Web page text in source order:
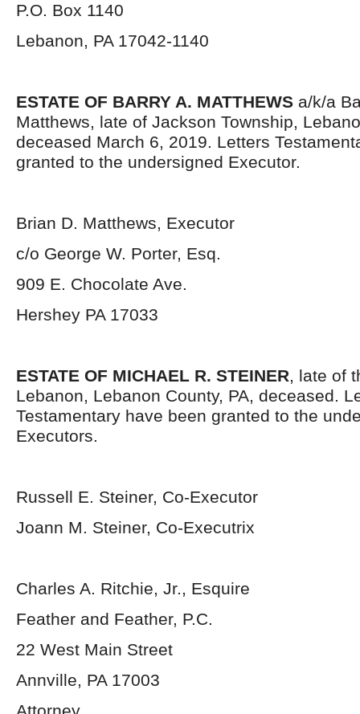
P.O. Box 1140
Lebanon, PA 17042-1140
ESTATE OF BARRY A. MATTHEWS a/k/a
Matthews, late of Jackson Township,
deceased March 6, 2019. Letters
granted to the undersigned Executor.
Brian D. Matthews, Executor
c/o George W. Porter, Esq.
909 E. Chocolate Ave.
Hershey PA 17033
ESTATE OF MICHAEL R. STEINER, late of
Lebanon, Lebanon County, PA, deceased.
Testamentary have been granted to the
Executors.
Russell E. Steiner, Co-Executor
Joann M. Steiner, Co-Executrix
Charles A. Ritchie, Jr., Esquire
Feather and Feather, P.C.
22 West Main Street
Annville, PA 17003